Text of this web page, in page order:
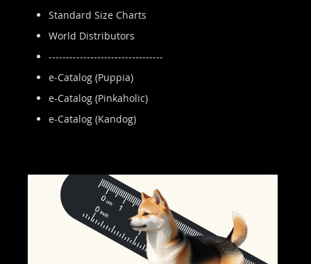
Standard Size Charts
World Distributors
---------------------------------
e-Catalog (Puppia)
e-Catalog (Pinkaholic)
e-Catalog (Kandog)